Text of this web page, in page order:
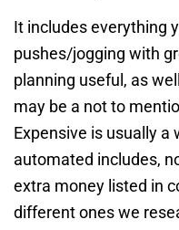
It includes everything
pushes/jogging with
planning useful, as
may be a not to
Expensive is usually a
automated includes,
extra money listed in
different ones we